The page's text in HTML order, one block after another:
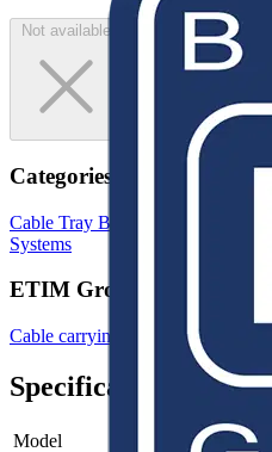
Not available
Categories
Cable Tray Brackets & Accessories
Systems
ETIM Group
Cable carrying systems
Specifications
Model